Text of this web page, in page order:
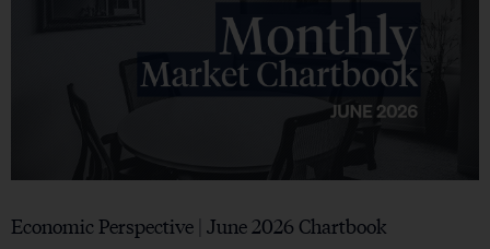
Economic Perspective | June 2026 Chartbook